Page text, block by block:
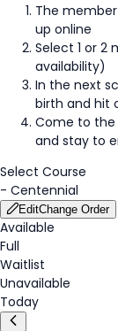
The
up online
Select 1 or 2
availability)
In the next
birth and hit
Come to the
and stay to
Select Course
- Centennial
EditChange Order
Available
Full
Waitlist
Unavailable
Today